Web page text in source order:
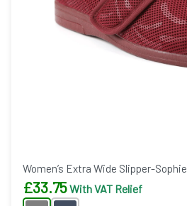
Women’s Extra Wide Slipper-Sophie
£33.75With VAT Relief